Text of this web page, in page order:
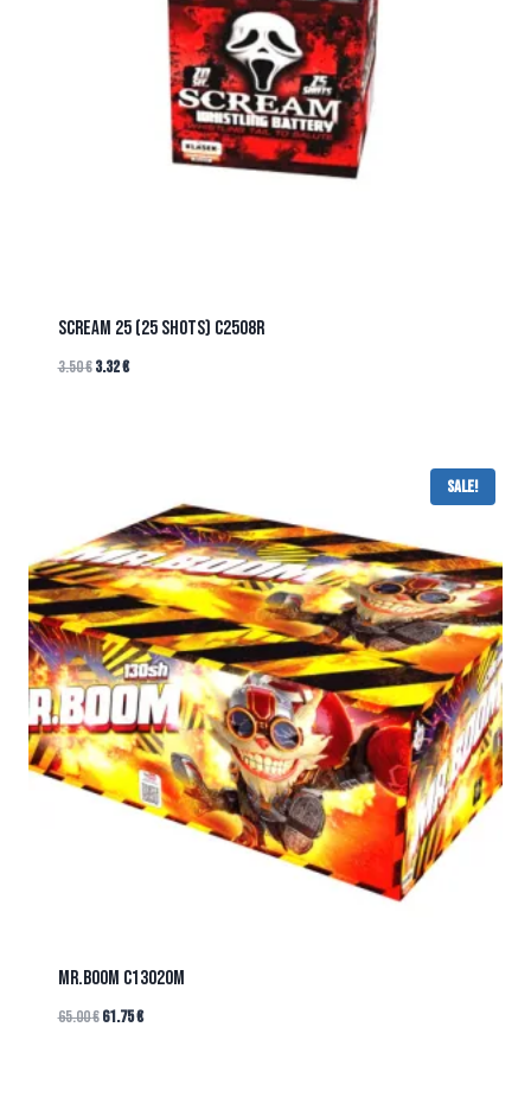
SCREAM 25 (25 SHOTS) C2508R
3.50€ 3.32€
Sale!
Mr.BOOM C13020M
65.00€ 61.75€